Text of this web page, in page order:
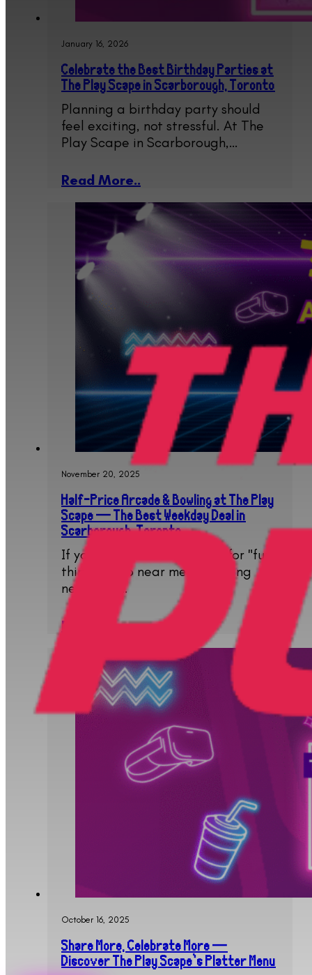
January 16, 2026
Celebrate the Best Birthday Parties at
The Play Scape in Scarborough, Toronto
Planning a birthday party should
feel exciting, not stressful. At The
Play Scape in Scarborough,…
Read More..
November 20, 2025
Half-Price Arcade & Bowling at The Play
Scape — The Best Weekday Deal in
Scarborough, Toronto
If you have been searching for "fun
things to do near me", "bowling
near me",…
Read More..
October 16, 2025
Share More, Celebrate More —
Discover The Play Scape’s Platter Menu